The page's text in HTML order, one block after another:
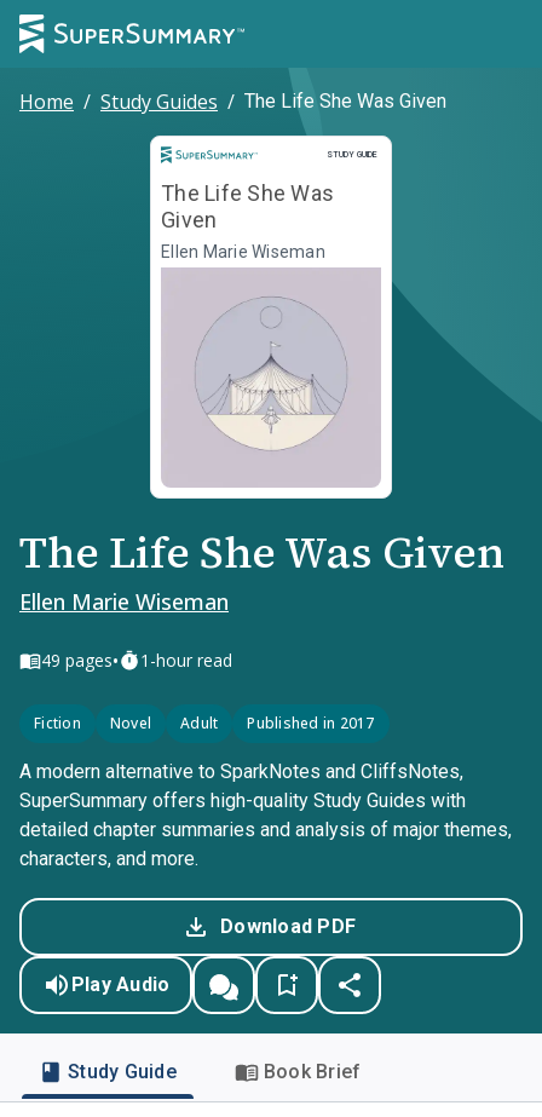
Home / Study Guides / The Life She Was Given
STUDY GUIDE
Study Guide
The Life She Was
Given
Ellen Marie Wiseman
The Life She Was Given
Ellen Marie Wiseman
49 pages• 1-hour read
Fiction Novel Adult Published in 2017
A modern alternative to SparkNotes and CliffsNotes,
SuperSummary offers high-quality Study Guides with
detailed chapter summaries and analysis of major themes,
characters, and more.
Download PDF
Play Audio
Study Guide Book Brief